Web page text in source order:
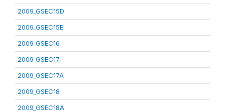
2009_GSEC15D
2009_GSEC15E
2009_GSEC16
2009_GSEC17
2009_GSEC17A
2009_GSEC18
2009_GSEC18A